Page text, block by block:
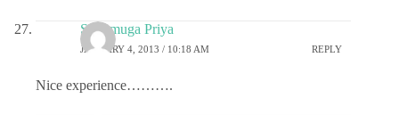
Shunmuga Priya
JANUARY 4, 2013 / 10:18 AM REPLY
Nice experience……….